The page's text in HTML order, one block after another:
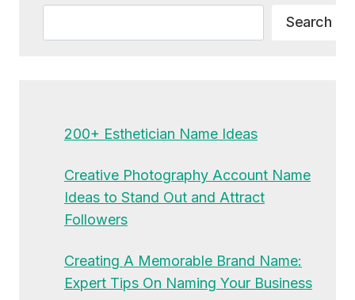
Search
200+ Esthetician Name Ideas
Creative Photography Account Name
Ideas to Stand Out and Attract
Followers
Creating A Memorable Brand Name:
Expert Tips On Naming Your Business